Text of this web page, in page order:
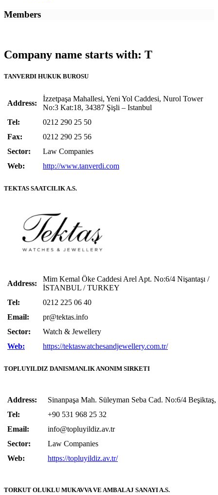
Members
Company name starts with: T
TANVERDI HUKUK BUROSU
Address:
İzzetpaşa Mahallesi, Yeni Yol Caddesi, Nurol Tower
No:3 Kat:18, 34387 Şişli – Istanbul
Tel:
0212 290 25 50
Fax:
0212 290 25 56
Sector:
Law Companies
Web:
http://www.tanverdi.com
TEKTAS SAATCILIK A.S.
Address:
Mim Kemal Öke Caddesi Arel Apt. No:6/4 Nişantaşı /
İSTANBUL / TURKEY
Tel:
0212 225 06 40
Email:
pr@tektas.info
Sector:
Watch & Jewellery
Web:
https://tektaswatchesandjewellery.com.tr/
TOPLUYILDIZ DANISMANLIK ANONIM SIRKETI
Address:
Sinanpaşa Mah. Süleyman Seba Cad. No:6/4
Tel:
+90 531 968 25 32
Email:
info@topluyildiz.av.tr
Sector:
Law Companies
Web:
https://topluyildiz.av.tr/
TORKUT OLUKLU MUKAVVA VE AMBALAJ SANAYI A.S.